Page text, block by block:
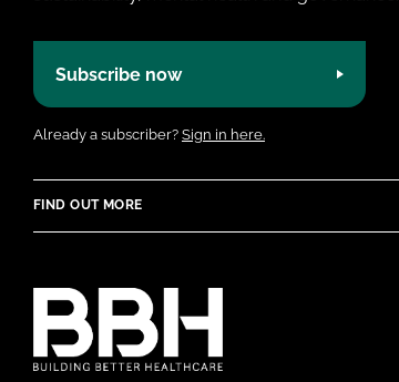
Subscribe now
Already a subscriber? Sign in here.
FIND OUT MORE